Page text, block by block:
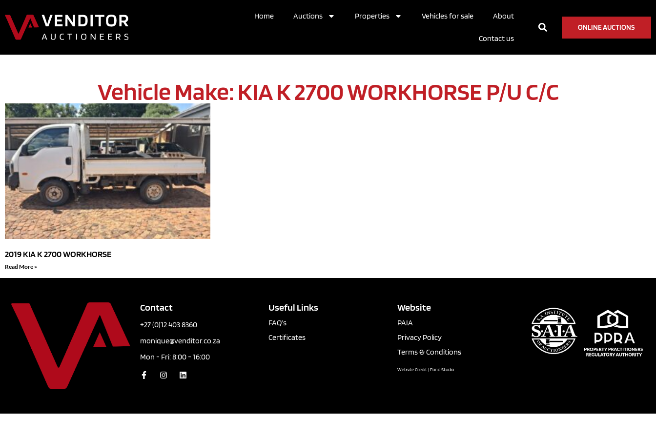
Home Auctions Properties Vehicles for sale About
Contact us
ONLINE AUCTIONS
Vehicle Make: KIA K 2700 WORKHORSE P/U C/C
2019 KIA K 2700 WORKHORSE
Read More »
Contact
+27 (0)12 403 8360
monique@venditor.co.za
Mon - Fri: 8:00 - 16:00
Useful Links
FAQ’s
Certificates
Website
PAIA
Privacy Policy
Terms & Conditions
Website Credit | Fond Studio